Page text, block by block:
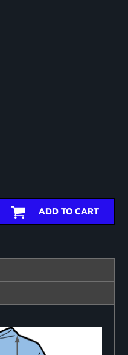
ADD TO CART